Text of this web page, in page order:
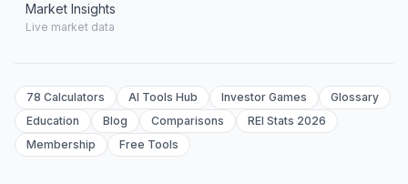
Market Insights
Live market data
78 Calculators AI Tools Hub Investor Games
Glossary
Education
Blog Comparisons
REI Stats 2026
Membership
Free Tools